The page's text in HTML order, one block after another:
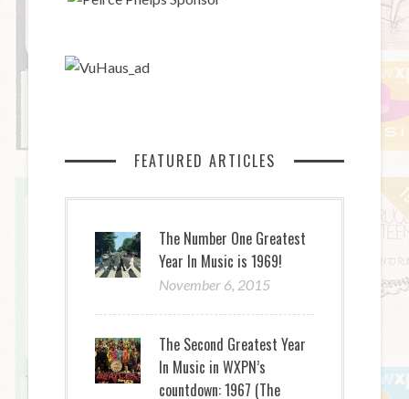
FEATURED ARTICLES
The Number One Greatest
Year In Music is 1969!
November 6, 2015
The Second Greatest Year
In Music in WXPN’s
countdown: 1967 (The